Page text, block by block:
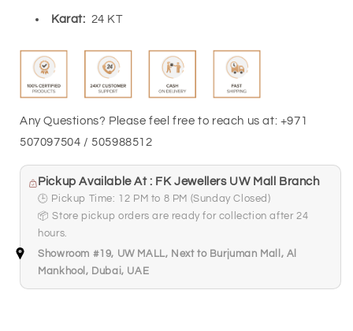
Karat: 24 KT
Any Questions? Please feel free to reach us at: +971
507097504 / 505988512
Pickup Available At : FK Jewellers UW Mall Branch
🕒 Pickup Time: 12 PM to 8 PM (Sunday Closed)
📦 Store pickup orders are ready for collection after 24
hours.
Showroom #19, UW MALL, Next to Burjuman Mall, Al
Mankhool, Dubai, UAE